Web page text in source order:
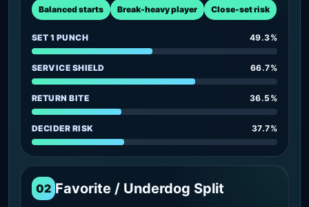
Balanced starts Break-heavy player Close-set risk
SET 1 PUNCH 49.3%
SERVICE SHIELD 66.7%
RETURN BITE 36.5%
DECIDER RISK 37.7%
02 Favorite / Underdog Split